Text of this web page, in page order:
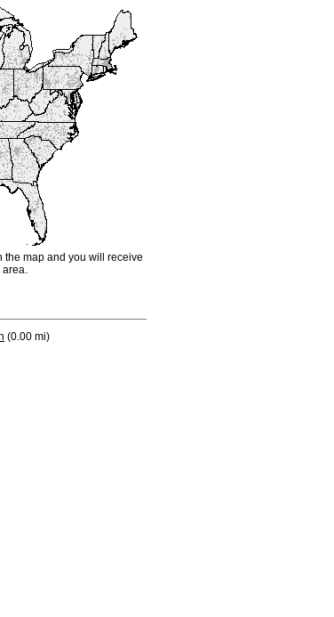
the map and you will receive
area.
(0.00 mi)